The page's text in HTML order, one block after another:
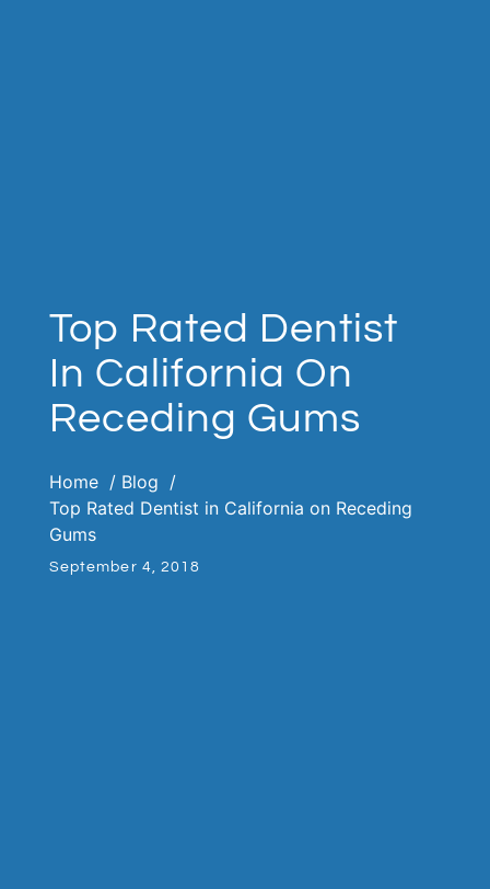
Top Rated Dentist
In California On
Receding Gums
Home
Blog
Top Rated Dentist in California on Receding
Gums
September 4, 2018